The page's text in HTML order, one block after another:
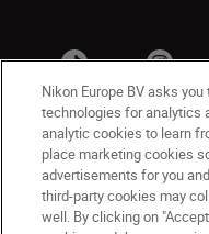
Nikon Europe BV asks
technologies for analytics
analytic cookies to learn
place marketing cookies
advertisements for you
third-party cookies may
well. By clicking on